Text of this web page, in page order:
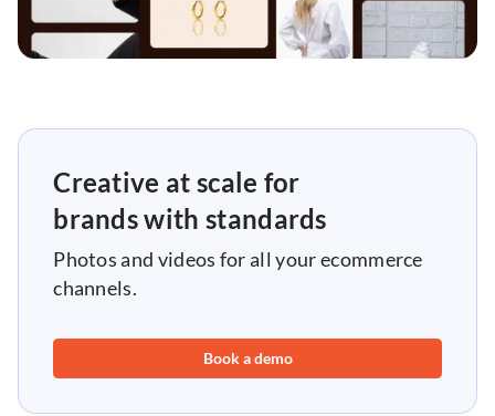
Creative at scale for
brands with standards
Photos and videos for all your ecommerce
channels.
Book a demo